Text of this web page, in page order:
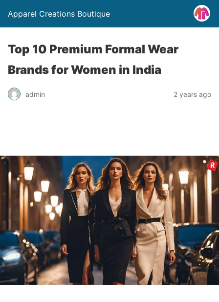
Apparel Creations Boutique
Top 10 Premium Formal Wear
Brands for Women in India
admin 2 years ago